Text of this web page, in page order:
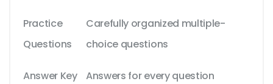
Practice
Questions
Carefully organized multiple-
choice questions
Answer Key Answers for every question